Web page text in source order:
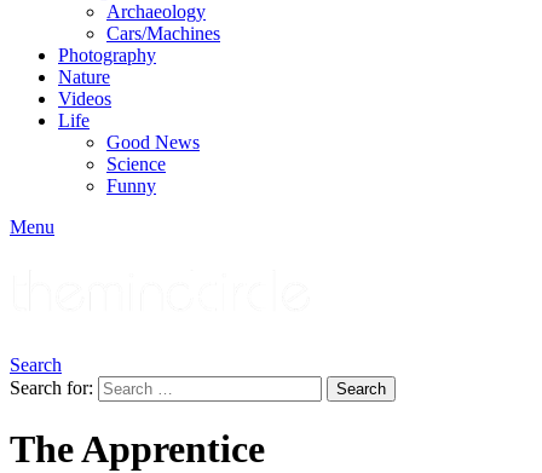
Archaeology
Cars/Machines
Photography
Nature
Videos
Life
Good News
Science
Funny
Menu
Search
Search for:
Search
The Apprentice